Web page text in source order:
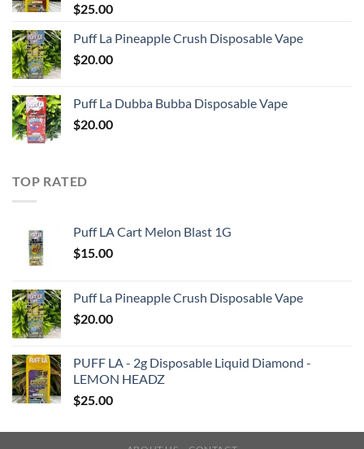
$25.00
Puff La Pineapple Crush Disposable Vape
$20.00
Puff La Dubba Bubba Disposable Vape
$20.00
TOP RATED
Puff LA Cart Melon Blast 1G
$15.00
Puff La Pineapple Crush Disposable Vape
$20.00
PUFF LA - 2g Disposable Liquid Diamond -
LEMON HEADZ
$25.00